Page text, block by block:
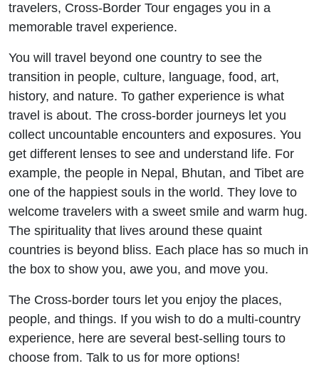
travelers, Cross-Border Tour engages you in a
memorable travel experience.
You will travel beyond one country to see the
transition in people, culture, language, food, art,
history, and nature. To gather experience is what
travel is about. The cross-border journeys let you
collect uncountable encounters and exposures. You
get different lenses to see and understand life. For
example, the people in Nepal, Bhutan, and Tibet are
one of the happiest souls in the world. They love to
welcome travelers with a sweet smile and warm hug.
The spirituality that lives around these quaint
countries is beyond bliss. Each place has so much in
the box to show you, awe you, and move you.
The Cross-border tours let you enjoy the places,
people, and things. If you wish to do a multi-country
experience, here are several best-selling tours to
choose from. Talk to us for more options!